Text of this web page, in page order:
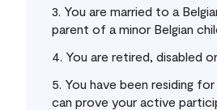
3. You are married to a
parent of a minor Belgian
4. You are retired, disabled
5. You have been residing
can prove your active